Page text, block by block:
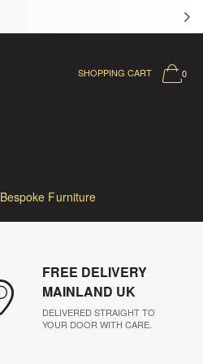
0
SHOPPING CART
Bespoke Furniture
FREE DELIVERY
MAINLAND UK
DELIVERED STRAIGHT TO
YOUR DOOR WITH CARE.